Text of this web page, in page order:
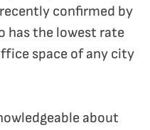
confirmed by
has the lowest rate
space of any city
about